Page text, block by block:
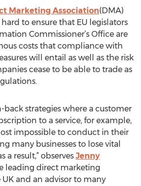
Marketing Association(DMA)
to ensure that EU legislators
Commissioner’s Office are
costs that compliance with
will entail as well as the risk
cease to be able to trade as
back strategies where a customer
to a service, for example,
impossible to conduct in their
many businesses to lose vital
a result,” observes Jenny
leading direct marketing
and an advisor to many